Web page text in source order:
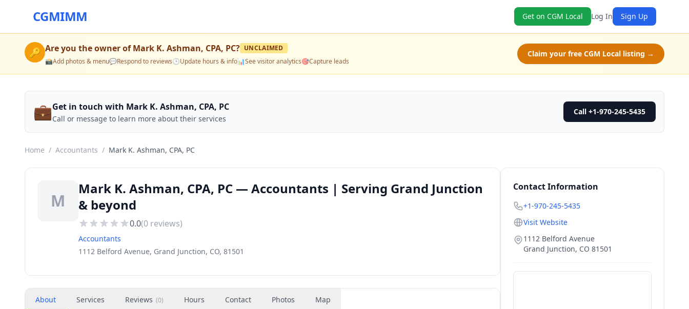
CGMIMM Get on CGM Local Log In Sign Up
🔑 Are you the owner ofMark K. Ashman, CPA, PC? UNCLAIMED
📸Add photos & menu💬Respond to reviews🕒Update hours & info📊See visitor analytics🎯Capture leads
Claim your free CGM Local listing →
💼Get in touch with Mark K. Ashman, CPA, PC
Call or message to learn more about their services
Call +1-970-245-5435
Home / Accountants / Mark K. Ashman, CPA, PC
M
Mark K. Ashman, CPA, PC — Accountants | Serving Grand Junction
& beyond
0.0(0 reviews)
Accountants
1112 Belford Avenue, Grand Junction, CO, 81501
About Services Reviews (0) Hours Contact Photos Map
Contact Information
+1-970-245-5435
Visit Website
1112 Belford Avenue
Grand Junction, CO 81501